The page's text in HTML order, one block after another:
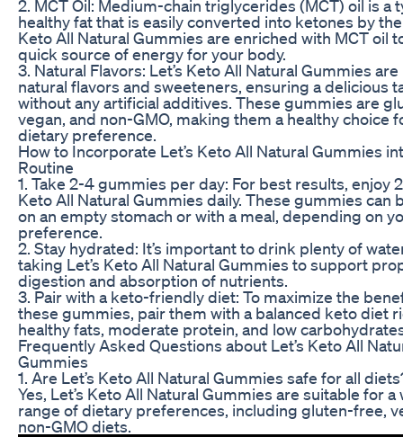
2. MCT Oil: Medium-chain triglycerides (MCT) oil is a
healthy fat that is easily converted into ketones by the
Keto All Natural Gummies are enriched with MCT oil
quick source of energy for your body.
3. Natural Flavors: Let’s Keto All Natural Gummies
natural flavors and sweeteners, ensuring a delicious
without any artificial additives. These gummies are
vegan, and non-GMO, making them a healthy choice
dietary preference.
How to Incorporate Let’s Keto All Natural Gummies
Routine
1. Take 2-4 gummies per day: For best results, enjoy
Keto All Natural Gummies daily. These gummies can
on an empty stomach or with a meal, depending on
preference.
2. Stay hydrated: It’s important to drink plenty of
taking Let’s Keto All Natural Gummies to support
digestion and absorption of nutrients.
3. Pair with a keto-friendly diet: To maximize the
these gummies, pair them with a balanced keto diet
healthy fats, moderate protein, and low
Frequently Asked Questions about Let’s Keto All
Gummies
1. Are Let’s Keto All Natural Gummies safe for all
Yes, Let’s Keto All Natural Gummies are suitable for a
range of dietary preferences, including gluten-free,
non-GMO diets.